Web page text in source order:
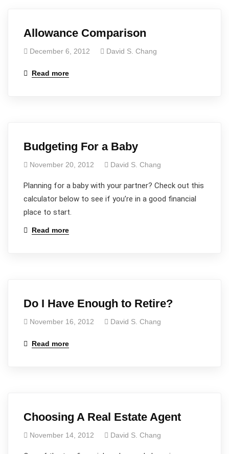
Allowance Comparison
December 6, 2012 David S. Chang
Read more
Budgeting For a Baby
November 20, 2012 David S. Chang
Planning for a baby with your partner? Check out this
calculator below to see if you’re in a good financial
place to start.
Read more
Do I Have Enough to Retire?
November 16, 2012 David S. Chang
Read more
Choosing A Real Estate Agent
November 14, 2012 David S. Chang